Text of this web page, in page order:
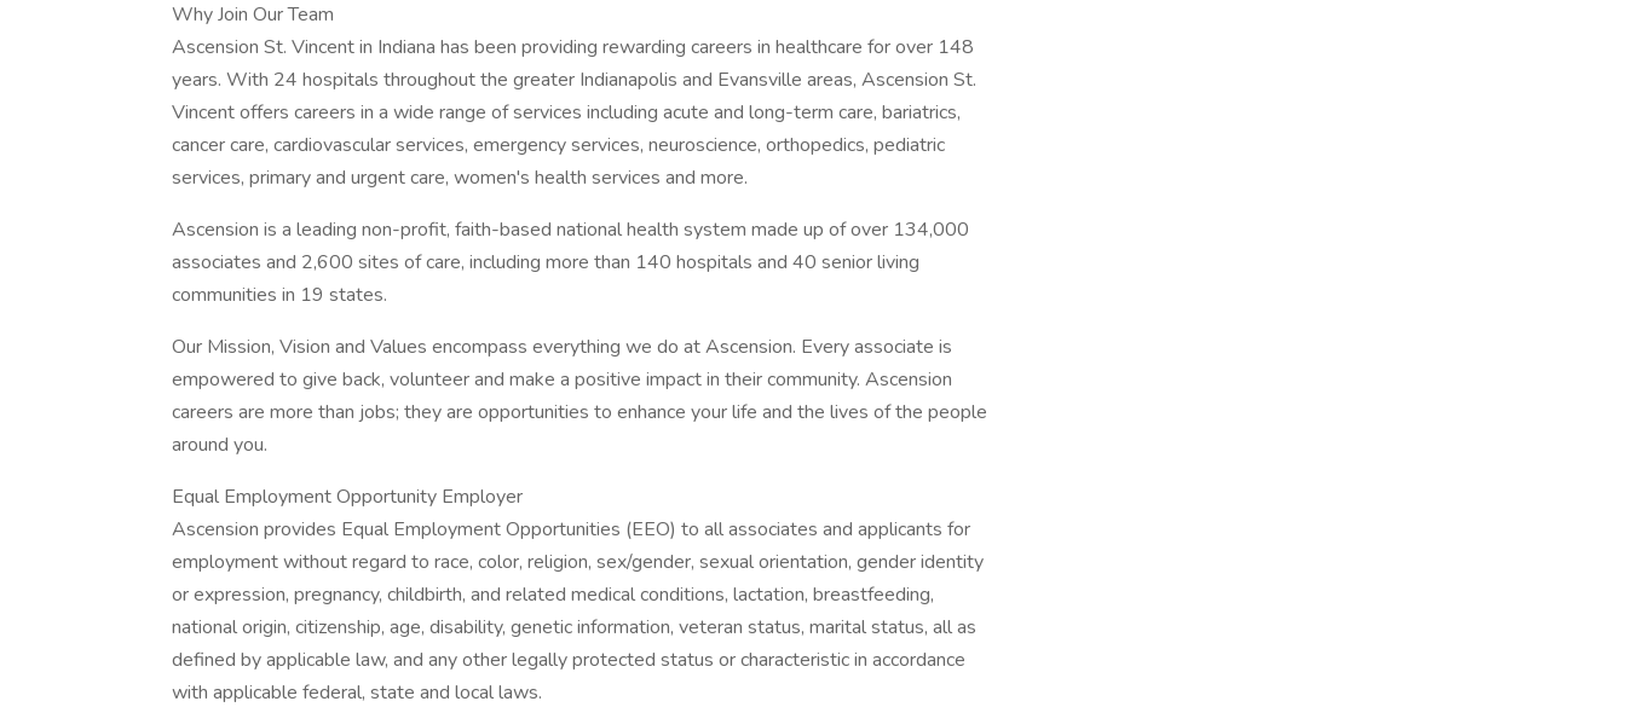
Why Join Our Team
Ascension St. Vincent in Indiana has been providing rewarding careers in healthcare for over 148
years. With 24 hospitals throughout the greater Indianapolis and Evansville areas, Ascension St.
Vincent offers careers in a wide range of services including acute and long-term care, bariatrics,
cancer care, cardiovascular services, emergency services, neuroscience, orthopedics, pediatric
services, primary and urgent care, women's health services and more.
Ascension is a leading non-profit, faith-based national health system made up of over 134,000
associates and 2,600 sites of care, including more than 140 hospitals and 40 senior living
communities in 19 states.
Our Mission, Vision and Values encompass everything we do at Ascension. Every associate is
empowered to give back, volunteer and make a positive impact in their community. Ascension
careers are more than jobs; they are opportunities to enhance your life and the lives of the people
around you.
Equal Employment Opportunity Employer
Ascension provides Equal Employment Opportunities (EEO) to all associates and applicants for
employment without regard to race, color, religion, sex/gender, sexual orientation, gender identity
or expression, pregnancy, childbirth, and related medical conditions, lactation, breastfeeding,
national origin, citizenship, age, disability, genetic information, veteran status, marital status, all as
defined by applicable law, and any other legally protected status or characteristic in accordance
with applicable federal, state and local laws.